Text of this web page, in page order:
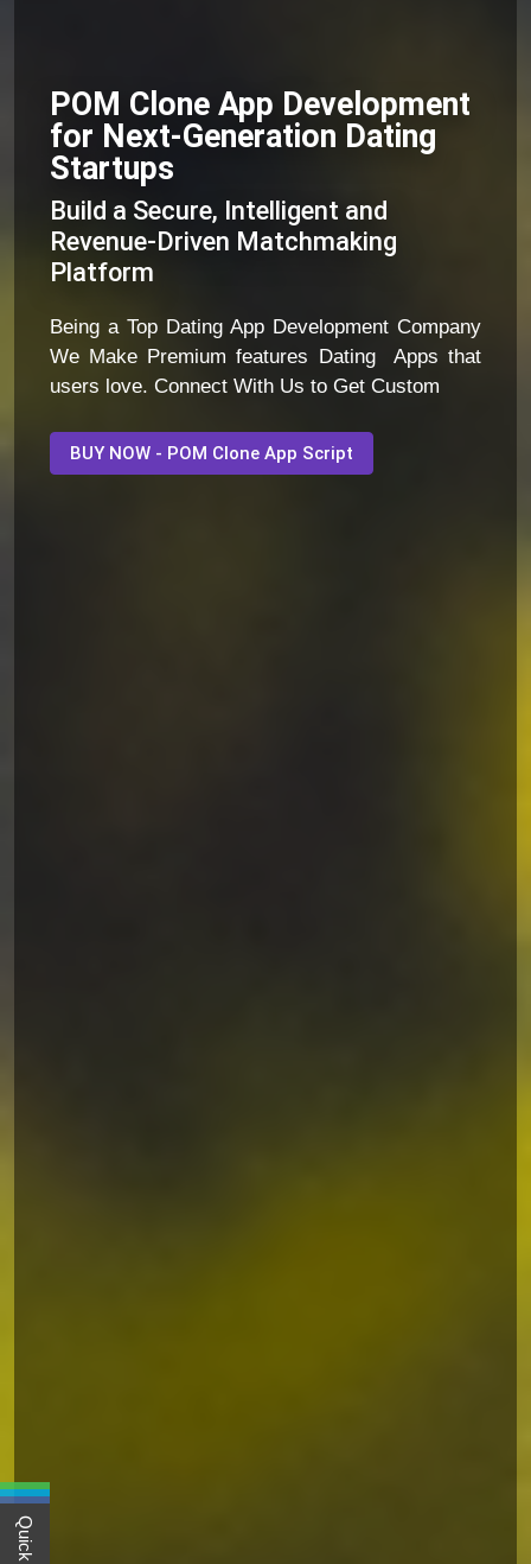
POM Clone App Development
for Next-Generation Dating
Startups
Build a Secure, Intelligent and
Revenue-Driven Matchmaking
Platform
Being a Top Dating App Development Company
We Make Premium features Dating Apps that
users love. Connect With Us to Get Custom
BUY NOW - POM Clone App Script